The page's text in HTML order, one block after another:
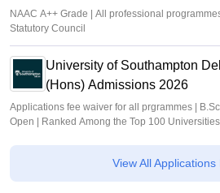
NAAC A++ Grade | All professional
Statutory Council
University of Southampton
(Hons) Admissions 2026
Applications fee waiver for all prgrammes |
Open | Ranked Among the Top 100
View All Applications